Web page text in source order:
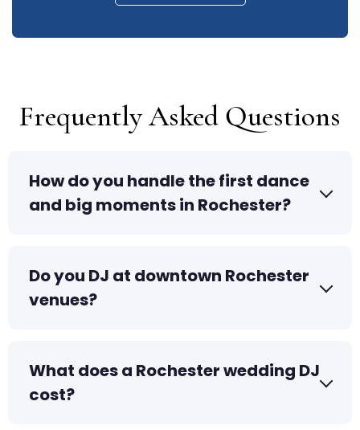
Frequently Asked Questions
How do you handle the first dance
and big moments in Rochester?
Do you DJ at downtown Rochester
venues?
What does a Rochester wedding DJ
cost?